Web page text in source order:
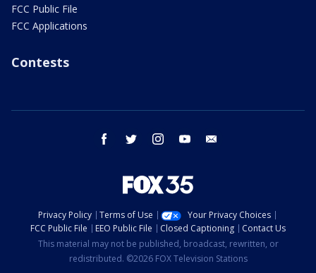
FCC Public File
FCC Applications
Contests
facebook twitter instagram youtube
Privacy Policy Terms of Use
Your Privacy Choices
FCC Public File
EEO Public File Closed Captioning
Contact Us
This material may not be published, broadcast, rewritten, or
redistributed. ©2026 FOX Television Stations